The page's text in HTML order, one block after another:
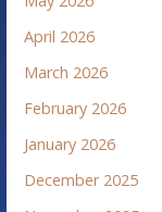
April 2026
March 2026
February 2026
January 2026
December 2025